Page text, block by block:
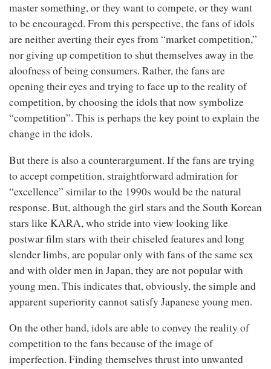
master something, or they want to compete, or they want
to be encouraged. From this perspective, the fans of idols
are neither averting their eyes from “market competition,”
nor giving up competition to shut themselves away in the
aloofness of being consumers. Rather, the fans are
opening their eyes and trying to face up to the reality of
competition, by choosing the idols that now symbolize
“competition”. This is perhaps the key point to explain the
change in the idols.
But there is also a counterargument. If the fans are trying
to accept competition, straightforward admiration for
“excellence” similar to the 1990s would be the natural
response. But, although the girl stars and the South Korean
stars like KARA, who stride into view looking like
postwar film stars with their chiseled features and long
slender limbs, are popular only with fans of the same sex
and with older men in Japan, they are not popular with
young men. This indicates that, obviously, the simple and
apparent superiority cannot satisfy Japanese young men.
On the other hand, idols are able to convey the reality of
competition to the fans because of the image of
imperfection. Finding themselves thrust into unwanted